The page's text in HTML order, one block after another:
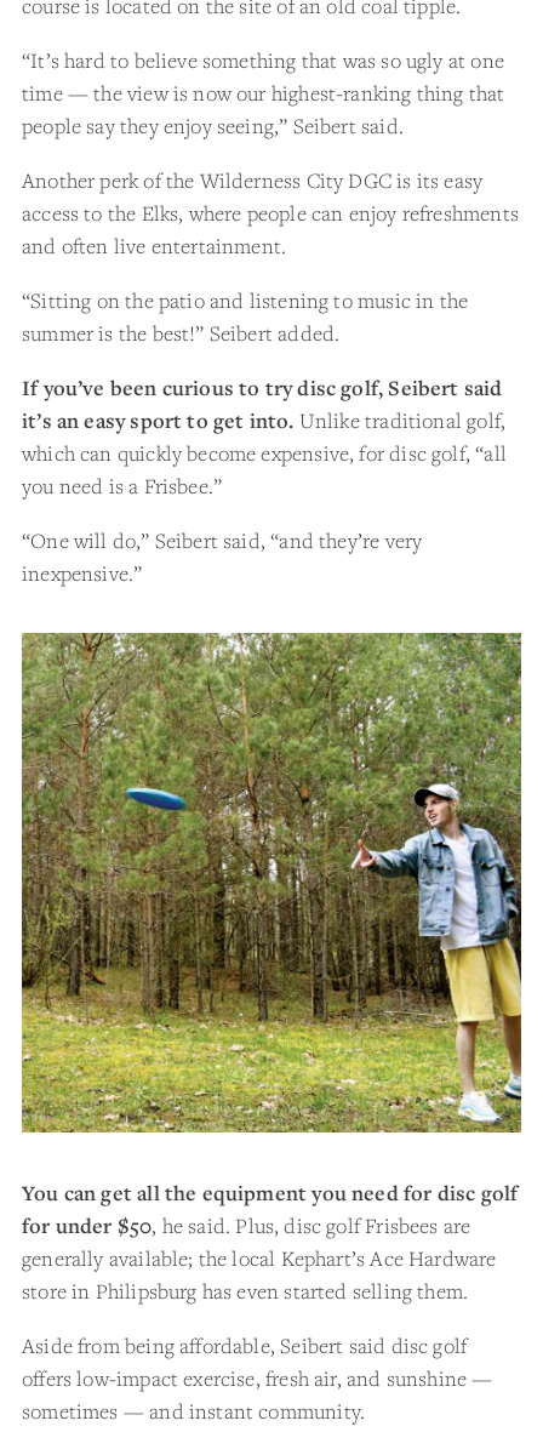
“It’s hard to believe something that was so ugly at one
time — the view is now our highest-ranking thing that
people say they enjoy seeing,” Seibert said.
Another perk of the Wilderness City DGC is its easy
access to the Elks, where people can enjoy refreshments
and often live entertainment.
“Sitting on the patio and listening to music in the
summer is the best!” Seibert added.
If you’ve been curious to try disc golf, Seibert said
it’s an easy sport to get into. Unlike traditional golf,
which can quickly become expensive, for disc golf, “all
you need is a Frisbee.”
“One will do,” Seibert said, “and they’re very
inexpensive.”
You can get all the equipment you need for disc golf
for under $50, he said. Plus, disc golf Frisbees are
generally available; the local Kephart’s Ace Hardware
store in Philipsburg has even started selling them.
Aside from being affordable, Seibert said disc golf
offers low-impact exercise, fresh air, and sunshine —
sometimes — and instant community.